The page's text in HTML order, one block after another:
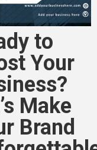
to
Your
Make
Brand